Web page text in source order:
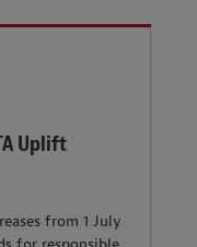
Uplift
from 1 July